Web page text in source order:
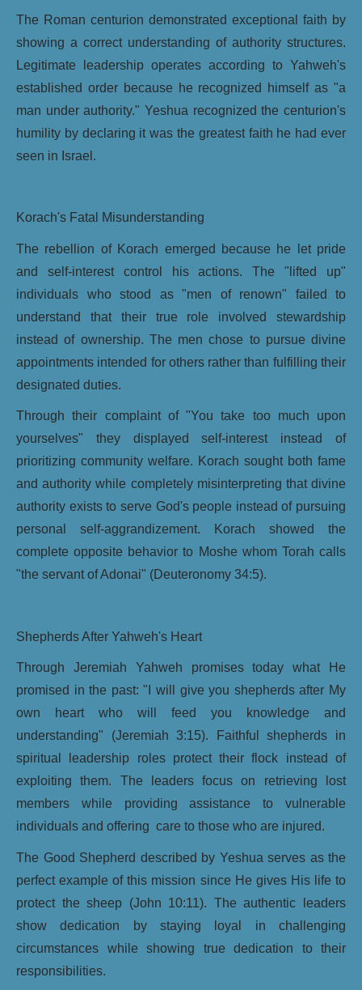
The Roman centurion demonstrated exceptional faith by
showing a correct understanding of authority structures.
Legitimate leadership operates according to Yahweh's
established order because he recognized himself as "a
man under authority." Yeshua recognized the centurion's
humility by declaring it was the greatest faith he had ever
seen in Israel.
Korach's Fatal Misunderstanding
The rebellion of Korach emerged because he let pride
and self-interest control his actions. The "lifted up"
individuals who stood as "men of renown" failed to
understand that their true role involved stewardship
instead of ownership. The men chose to pursue divine
appointments intended for others rather than fulfilling their
designated duties.
Through their complaint of "You take too much upon
yourselves" they displayed self-interest instead of
prioritizing community welfare. Korach sought both fame
and authority while completely misinterpreting that divine
authority exists to serve God's people instead of pursuing
personal self-aggrandizement. Korach showed the
complete opposite behavior to Moshe whom Torah calls
"the servant of Adonai" (Deuteronomy 34:5).
Shepherds After Yahweh's Heart
Through Jeremiah Yahweh promises today what He
promised in the past: "I will give you shepherds after My
own heart who will feed you knowledge and
understanding" (Jeremiah 3:15). Faithful shepherds in
spiritual leadership roles protect their flock instead of
exploiting them. The leaders focus on retrieving lost
members while providing assistance to vulnerable
individuals and offering care to those who are injured.
The Good Shepherd described by Yeshua serves as the
perfect example of this mission since He gives His life to
protect the sheep (John 10:11). The authentic leaders
show dedication by staying loyal in challenging
circumstances while showing true dedication to their
responsibilities.